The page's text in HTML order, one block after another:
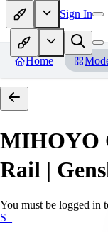
Sign In
Home
MIHOYO
Rail |
You must be logged in
S_